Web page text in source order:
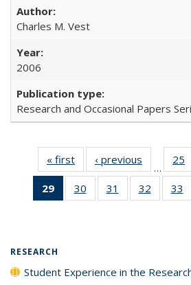
Charles M. Vest
2006
Research and Occasional Papers
« first
Full listing
table:
Publications
‹ previous
Full listing
table:
Publications
…
25
29
of 40 Full
listing
30
of 40 Full
listing table:
31
of 40 Full
listing table:
32
of 40
listing
33
RESEARCH
Student Experience in the